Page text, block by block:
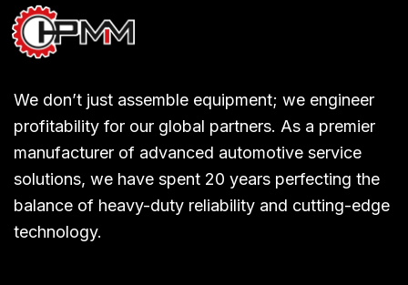
We don’t just assemble equipment; we engineer
profitability for our global partners. As a premier
manufacturer of advanced automotive service
solutions, we have spent 20 years perfecting the
balance of heavy-duty reliability and cutting-edge
technology.